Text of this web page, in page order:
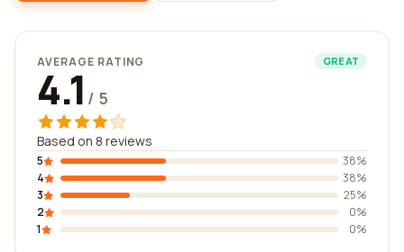
AVERAGE RATING GREAT
4.1 / 5
Based on 8 reviews
5
38%
4
38%
3
25%
2
0%
1
0%